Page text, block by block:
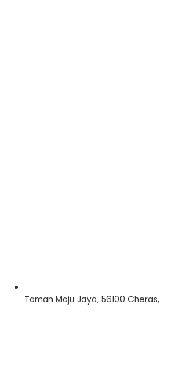
Taman Maju Jaya, 56100 Cheras,